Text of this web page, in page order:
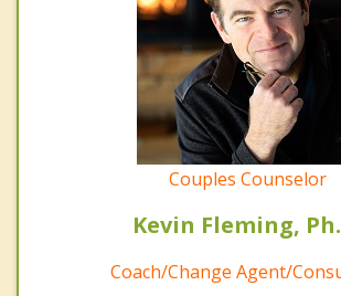
Couples Counselor
Kevin Fleming,
Coach/Change Agent/